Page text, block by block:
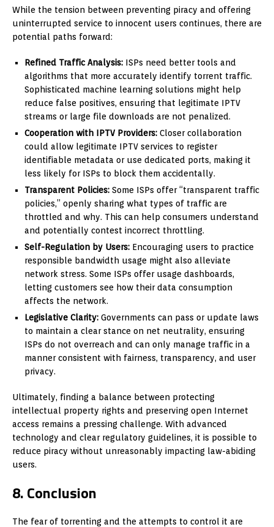
While the tension between preventing piracy and offering
uninterrupted service to innocent users continues, there are
potential paths forward:
Refined Traffic Analysis: ISPs need better tools and
algorithms that more accurately identify torrent traffic.
Sophisticated machine learning solutions might help
reduce false positives, ensuring that legitimate IPTV
streams or large file downloads are not penalized.
Cooperation with IPTV Providers: Closer collaboration
could allow legitimate IPTV services to register
identifiable metadata or use dedicated ports, making it
less likely for ISPs to block them accidentally.
Transparent Policies: Some ISPs offer “transparent traffic
policies,” openly sharing what types of traffic are
throttled and why. This can help consumers understand
and potentially contest incorrect throttling.
Self-Regulation by Users: Encouraging users to practice
responsible bandwidth usage might also alleviate
network stress. Some ISPs offer usage dashboards,
letting customers see how their data consumption
affects the network.
Legislative Clarity: Governments can pass or update laws
to maintain a clear stance on net neutrality, ensuring
ISPs do not overreach and can only manage traffic in a
manner consistent with fairness, transparency, and user
privacy.
Ultimately, finding a balance between protecting
intellectual property rights and preserving open Internet
access remains a pressing challenge. With advanced
technology and clear regulatory guidelines, it is possible to
reduce piracy without unreasonably impacting law-abiding
users.
8. Conclusion
The fear of torrenting and the attempts to control it are